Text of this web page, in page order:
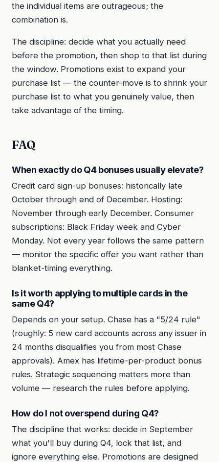
the individual items are outrageous; the
combination is.
The discipline: decide what you actually need
before the promotion, then shop to that list during
the window. Promotions exist to expand your
purchase list — the counter-move is to shrink your
purchase list to what you genuinely value, then
take advantage of the timing.
FAQ
When exactly do Q4 bonuses usually elevate?
Credit card sign-up bonuses: historically late
October through end of December. Hosting:
November through early December. Consumer
subscriptions: Black Friday week and Cyber
Monday. Not every year follows the same pattern
— monitor the specific offer you want rather than
blanket-timing everything.
Is it worth applying to multiple cards in the
same Q4?
Depends on your setup. Chase has a "5/24 rule"
(roughly: 5 new card accounts across any issuer in
24 months disqualifies you from most Chase
approvals). Amex has lifetime-per-product bonus
rules. Strategic sequencing matters more than
volume — research the rules before applying.
How do I not overspend during Q4?
The discipline that works: decide in September
what you'll buy during Q4, lock that list, and
ignore everything else. Promotions are designed